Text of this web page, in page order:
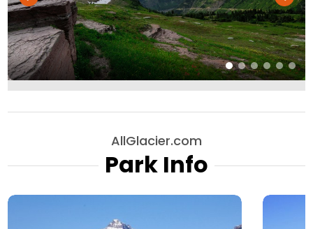
AllGlacier.com
Park Info